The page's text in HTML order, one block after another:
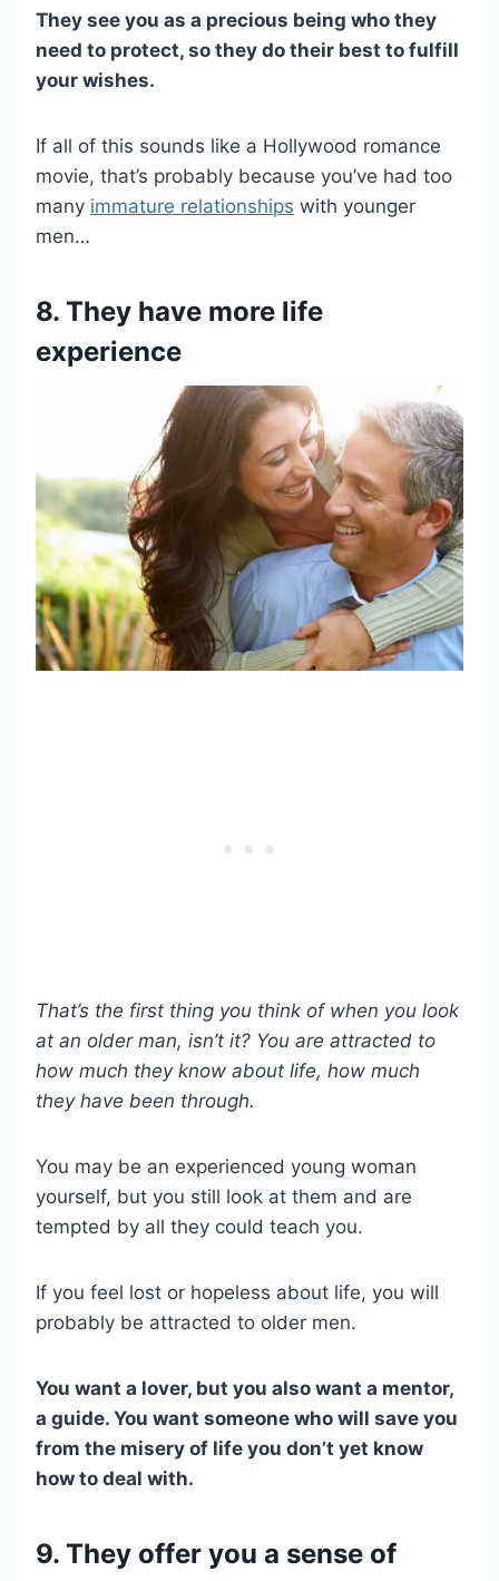
They see you as a precious being who they
need to protect, so they do their best to fulfill
your wishes.
If all of this sounds like a Hollywood romance
movie, that’s probably because you’ve had too
many immature relationships with younger
men…
8. They have more life
experience
That’s the first thing you think of when you look
at an older man, isn’t it? You are attracted to
how much they know about life, how much
they have been through.
You may be an experienced young woman
yourself, but you still look at them and are
tempted by all they could teach you.
If you feel lost or hopeless about life, you will
probably be attracted to older men.
You want a lover, but you also want a mentor,
a guide. You want someone who will save you
from the misery of life you don’t yet know
how to deal with.
9. They offer you a sense of